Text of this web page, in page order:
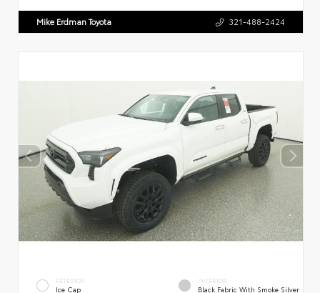
Mike Erdman Toyota 321-488-2424
EXTERIOR
Ice Cap
INTERIOR
Black Fabric With Smoke Silver